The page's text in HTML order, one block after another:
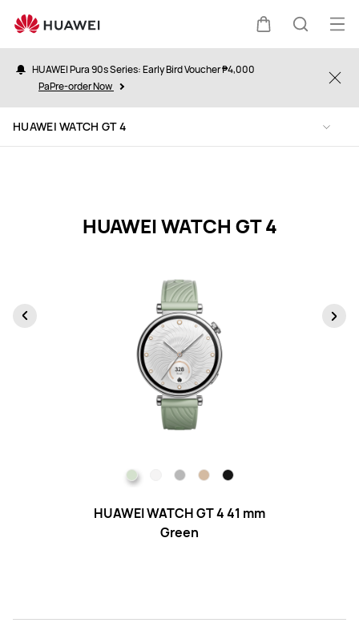
WATCH
GT
Specification
CartSearch
HUAWEI Pura 90s Series: Early Bird Voucher ₱4,000
PaPre-order Now
HUAWEI WATCH GT 4
HUAWEI WATCH GT 4
HUAWEI WATCH GT 4 41 mm
Green